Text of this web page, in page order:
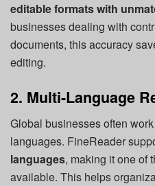
editable formats with
businesses dealing with
documents, this accuracy
editing.
2. Multi-Language
Global businesses often
languages. FineReader
languages, making it one of
available. This helps